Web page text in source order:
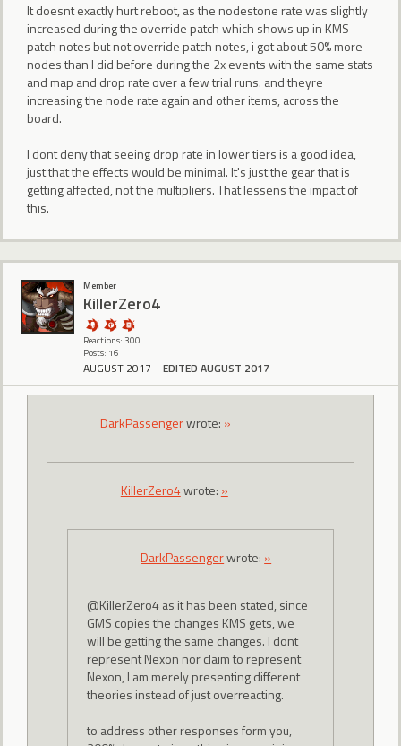
It doesnt exactly hurt reboot, as the nodestone rate was slightly
increased during the override patch which shows up in KMS
patch notes but not override patch notes, i got about 50% more
nodes than I did before during the 2x events with the same stats
and map and drop rate over a few trial runs. and theyre
increasing the node rate again and other items, across the
board.
I dont deny that seeing drop rate in lower tiers is a good idea,
just that the effects would be minimal. It's just the gear that is
getting affected, not the multipliers. That lessens the impact of
this.
Member
KillerZero4
Reactions: 300
Posts: 16
AUGUST 2017 EDITED AUGUST 2017
DarkPassengerwrote: »
KillerZero4wrote: »
DarkPassengerwrote: »
@KillerZero4 as it has been stated, since
GMS copies the changes KMS gets, we
will be getting the same changes. I dont
represent Nexon nor claim to represent
Nexon, I am merely presenting different
theories instead of just overreacting.
to address other responses form you,